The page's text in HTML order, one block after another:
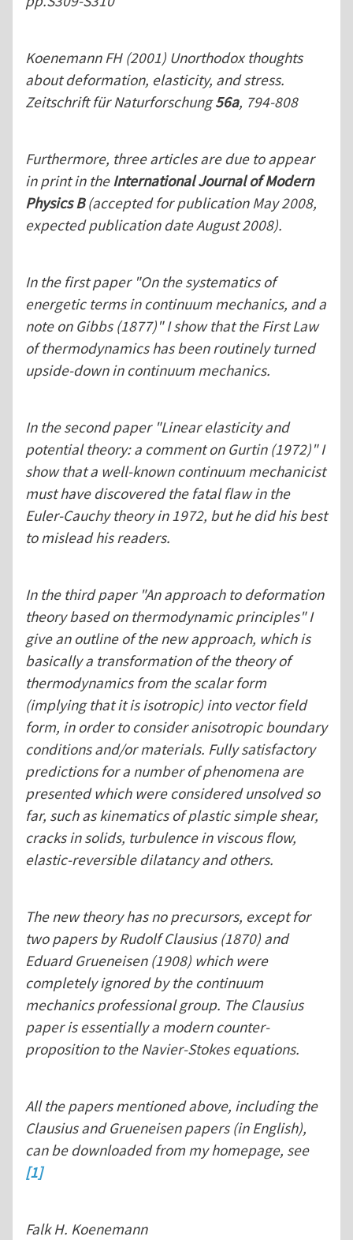
Koenemann FH (2001) Unorthodox thoughts
about deformation, elasticity, and stress.
Zeitschrift für Naturforschung56a, 794-808
Furthermore, three articles are due to appear
in print in theInternational Journal of Modern
Physics B(accepted for publication May 2008,
expected publication date August 2008).
In the first paper "On the systematics of
energetic terms in continuum mechanics, and a
note on Gibbs (1877)" I show that the First Law
of thermodynamics has been routinely turned
upside-down in continuum mechanics.
In the second paper "Linear elasticity and
potential theory: a comment on Gurtin (1972)" I
show that a well-known continuum mechanicist
must have discovered the fatal flaw in the
Euler-Cauchy theory in 1972, but he did his best
to mislead his readers.
In the third paper "An approach to deformation
theory based on thermodynamic principles" I
give an outline of the new approach, which is
basically a transformation of the theory of
thermodynamics from the scalar form
(implying that it is isotropic) into vector field
form, in order to consider anisotropic boundary
conditions and/or materials. Fully satisfactory
predictions for a number of phenomena are
presented which were considered unsolved so
far, such as kinematics of plastic simple shear,
cracks in solids, turbulence in viscous flow,
elastic-reversible dilatancy and others.
The new theory has no precursors, except for
two papers by Rudolf Clausius (1870) and
Eduard Grueneisen (1908) which were
completely ignored by the continuum
mechanics professional group. The Clausius
paper is essentially a modern counter-
proposition to the Navier-Stokes equations.
All the papers mentioned above, including the
Clausius and Grueneisen papers (in English),
can be downloaded from my homepage, see
[1]
Falk H. Koenemann